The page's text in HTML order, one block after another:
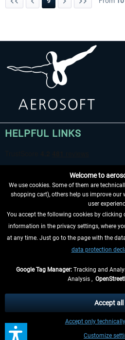
HELPFUL LINKS
WITHDRAW FROM CONTRACT HERE
INFORMATION
, if not otherwise
** Applies to deliveries within Germany,
be found in theshipping
Welcome to
We use cookies. Some of them are
shopping cart), others help us improve our
user
You accept the following cookies by
information in the privacy settings, where
at any time. Just go to the page with the
data protection
Google Tag Manager: Tracking and
Analysis ,
Customize
Accept only
Accept all